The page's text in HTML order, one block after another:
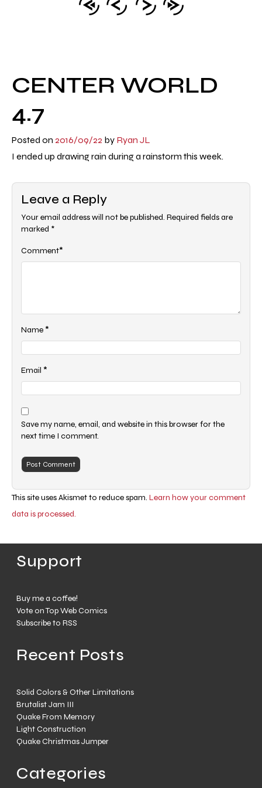
CENTER WORLD
4.7
Posted on 2016/09/22 by Ryan JL
I ended up drawing rain during a rainstorm this week.
Leave a Reply
Your email address will not be published. Required fields are
marked *
Comment*
Name*
Email *
Save my name, email, and website in this browser for the
next time I comment.
This site uses Akismet to reduce spam. Learn how your comment
data is processed.
Support
Buy me a coffee!
Vote on Top Web Comics
Subscribe to RSS
Recent Posts
Solid Colors & Other Limitations
Brutalist Jam III
Quake From Memory
Light Construction
Quake Christmas Jumper
Categories